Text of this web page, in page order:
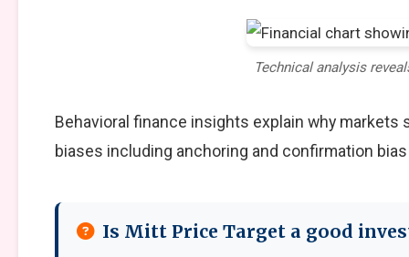
Technical analysis
Behavioral finance insights explain why
biases including anchoring and confirmation
Is Mitt Price Target a good